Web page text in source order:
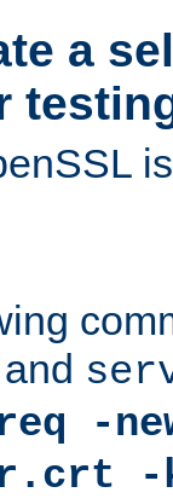
a
and
-
-